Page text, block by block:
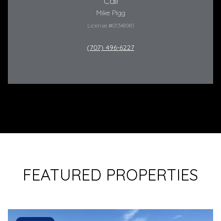
Mike Pigg
License #01348981
(707) 496-6227
FEATURED PROPERTIES